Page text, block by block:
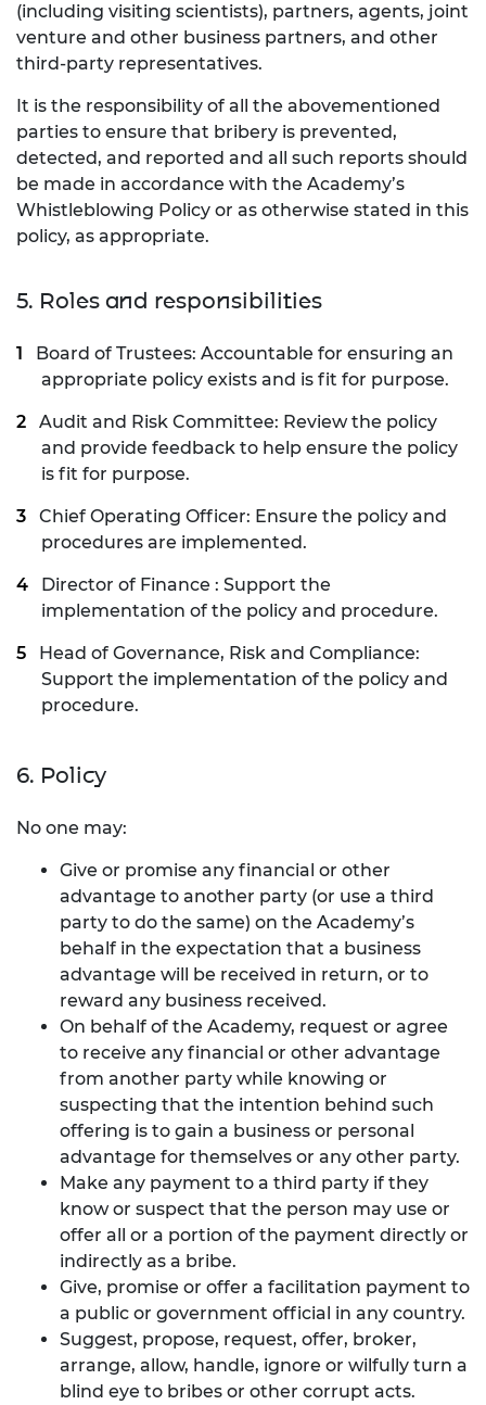
(including visiting scientists), partners, agents, joint
venture and other business partners, and other
third-party representatives.
It is the responsibility of all the abovementioned
parties to ensure that bribery is prevented,
detected, and reported and all such reports should
be made in accordance with the Academy’s
Whistleblowing Policy or as otherwise stated in this
policy, as appropriate.
5. Roles and responsibilities
Board of Trustees: Accountable for ensuring an
appropriate policy exists and is fit for purpose.
Audit and Risk Committee: Review the policy
and provide feedback to help ensure the policy
is fit for purpose.
Chief Operating Officer: Ensure the policy and
procedures are implemented.
Director of Finance : Support the
implementation of the policy and procedure.
Head of Governance, Risk and Compliance:
Support the implementation of the policy and
procedure.
6. Policy
No one may:
Give or promise any financial or other
advantage to another party (or use a third
party to do the same) on the Academy’s
behalf in the expectation that a business
advantage will be received in return, or to
reward any business received.
On behalf of the Academy, request or agree
to receive any financial or other advantage
from another party while knowing or
suspecting that the intention behind such
offering is to gain a business or personal
advantage for themselves or any other party.
Make any payment to a third party if they
know or suspect that the person may use or
offer all or a portion of the payment directly or
indirectly as a bribe.
Give, promise or offer a facilitation payment to
a public or government official in any country.
Suggest, propose, request, offer, broker,
arrange, allow, handle, ignore or wilfully turn a
blind eye to bribes or other corrupt acts.